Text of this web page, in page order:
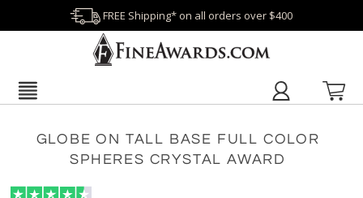
FREE Shipping* on all orders over $400
GLOBE ON TALL BASE FULL COLOR
SPHERES CRYSTAL AWARD